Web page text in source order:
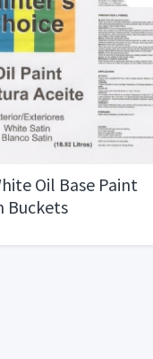
Oil Base Paint
Buckets